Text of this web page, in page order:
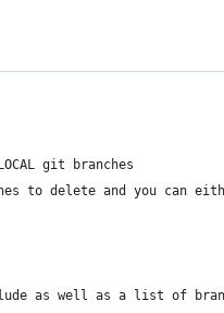
git branches
to delete and you can
as well as a list of